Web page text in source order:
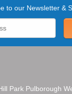
to our Newsletter &
Park Pulborough